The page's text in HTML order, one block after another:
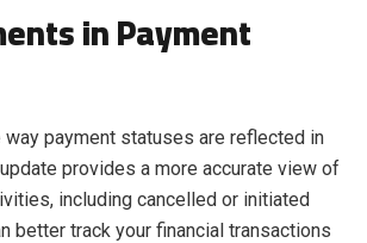
in Payment
way payment statuses are reflected in
provides a more accurate view of
including cancelled or initiated
better track your financial transactions